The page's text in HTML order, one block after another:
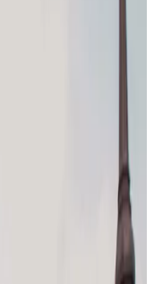
they continue to adapt